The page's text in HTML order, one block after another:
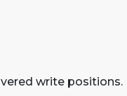
write positions.